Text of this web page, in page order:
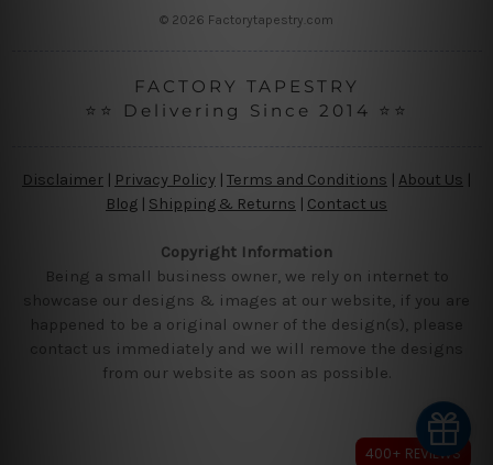
© 2026 Factorytapestry.com
FACTORY TAPESTRY
⭐⭐ Delivering Since 2014 ⭐⭐
Disclaimer Privacy Policy | Terms and Conditions About Us
Blog | Shipping & Returns | Contact us
Copyright Information
Being a small business owner, we rely on internet to
showcase our designs & images at our website, if you are
happened to be a original owner of the design(s), please
contact us immediately and we will remove the designs
from our website as soon as possible.
400+ REVIEWS